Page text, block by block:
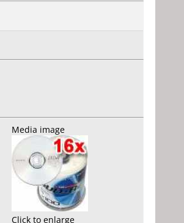
Media image
Click to enlarge